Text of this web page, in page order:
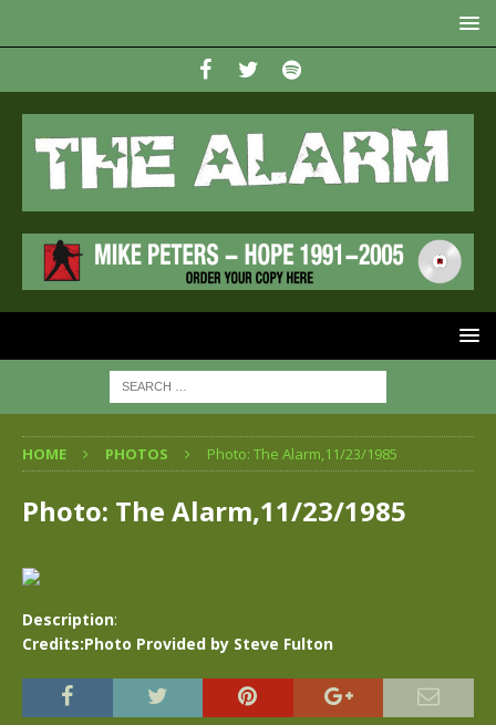
HOME PHOTOS Photo: The Alarm,11/23/1985
Photo: The Alarm,11/23/1985
Description:
Credits:Photo Provided by Steve Fulton